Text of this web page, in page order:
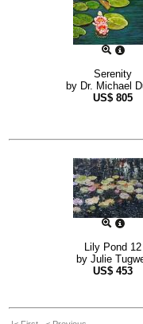
Serenity
by Dr. Michael
US$ 805
Lily Pond 12
by Julie
US$ 453